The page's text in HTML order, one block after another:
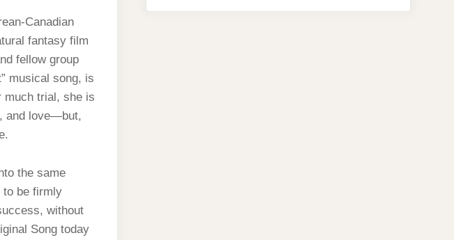
Canadian
fantasy film
fellow group
musical song, is
much trial, she is
and love—but,
the same
to be firmly
without
Song today